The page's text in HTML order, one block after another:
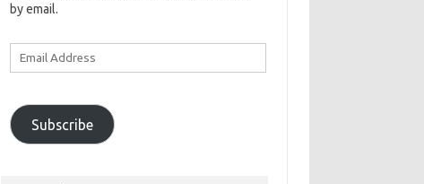
by email.
Subscribe